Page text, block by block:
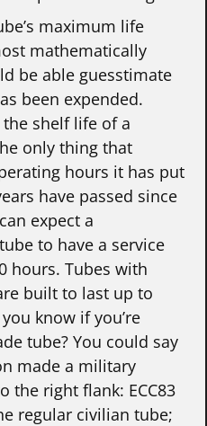
maximum life
mathematically
be able guesstimate
been expended.
the shelf life of a
only thing that
hours it has put
have passed since
expect a
to have a service
hours. Tubes with
built to last up to
know if you’re
tube? You could say
made a military
the right flank: ECC83
regular civilian tube;